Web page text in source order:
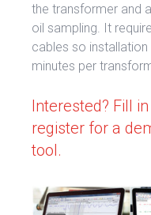
the transformer and
oil sampling. It
cables so
minutes per
Interested? Fill
register for a
tool.